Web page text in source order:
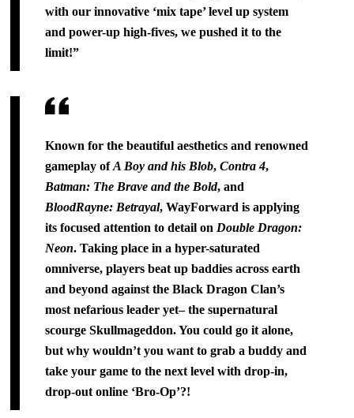
with our innovative ‘mix tape’ level up system
and power-up high-fives, we pushed it to the
limit!”
Known for the beautiful aesthetics and renowned
gameplay ofA Boy and his Blob,Contra 4,
Batman: The Brave and the Bold, and
BloodRayne: Betrayal, WayForward is applying
its focused attention to detail on Double Dragon:
Neon. Taking place in a hyper-saturated
omniverse, players beat up baddies across earth
and beyond against the Black Dragon Clan’s
most nefarious leader yet– the supernatural
scourge Skullmageddon. You could go it alone,
but why wouldn’t you want to grab a buddy and
take your game to the next level with drop-in,
drop-out online ‘Bro-Op’?!